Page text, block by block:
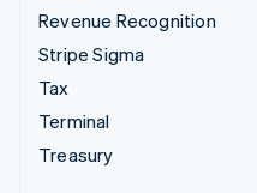
Revenue Recognition
Stripe Sigma
Tax
Terminal
Treasury